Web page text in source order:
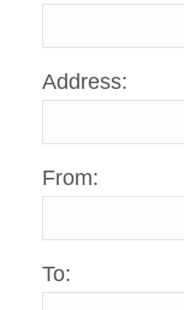
Address:
From:
To: